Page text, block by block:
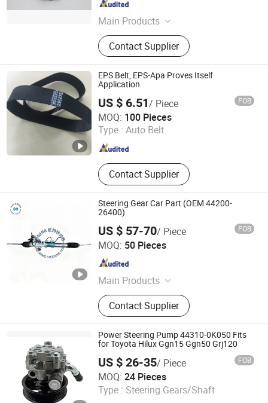
Main Products
Power Steering Pump, Steering Gear
Box, Hydraulic Pump, Oil Free
Electric Air Compressor, Variable
Displacement Steering Pump(Vdp/E-
Vdp), Electric Power Rcb Steering
Gear, Intelligent Electric-Hydraulic
Rcb Steering Gear
Contact Supplier
Zhejiang , China
EPS Belt, EPS-Apa Proves Itself
Application
US $ 6.51/ Piece FOB
MOQ: 100 Pieces
Type : Auto Belt
Contact Supplier
Ningbo Fulong Synchronous Belt Co., Ltd.
Zhejiang , China Since 2005
Steering Gear Car Part (OEM 44200-
26400)
US $ 57-70/ Piece FOB
MOQ: 50 Pieces
Main Products
Steering Gear, Steering Rack, Steeing
BoxContact Supplier
Wenzhou Hangbang Technology Co., Ltd.
Zhejiang , China
Power Steering Pump 44310-0K050 Fits
for Toyota Hilux Ggn15 Ggn50 Grj120
US $ 26-35/ Piece FOB
MOQ: 24 Pieces
Type : Steering Gears/Shaft
Hangzhou Calwin Auto Technical Ltd.
Zhejiang , China Since 2018